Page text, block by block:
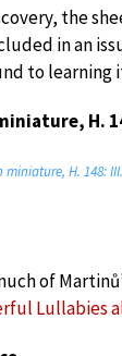
the
in an
to
H.
H. 148:
of
Lullabies